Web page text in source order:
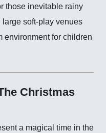
those inevitable rainy
soft-play venues
environment for children
Christmas
a magical time in the